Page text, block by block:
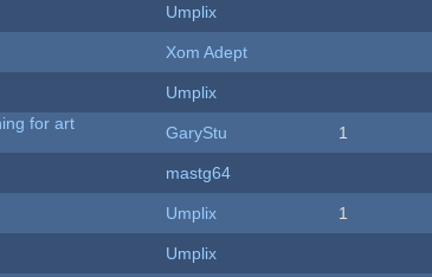
Umplix
Xom Adept
Umplix
for art
GaryStu 1
mastg64
Umplix 1
Umplix